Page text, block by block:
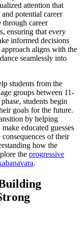
attention that
potential career
through career
ensuring that every
informed decisions
aligns with the
seamlessly into
students from the
groups between 11-
students begin
goals for the future.
by helping
educated guesses
of their
how the
the progressive
.